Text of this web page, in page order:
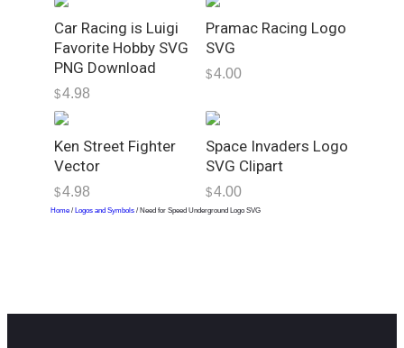
u
a
n
y
Car Racing is Luigi
Favorite Hobby SVG
PNG Download
$4.98
Pramac Racing Logo
SVG
$4.00
Ken Street Fighter
Vector
$4.98
Space Invaders Logo
SVG Clipart
$4.00
Home / Logos and Symbols / Need for Speed Underground Logo SVG